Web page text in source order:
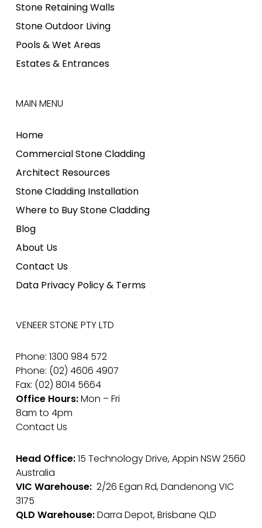
Stone Retaining Walls
Stone Outdoor Living
Pools & Wet Areas
Estates & Entrances
MAIN MENU
Home
Commercial Stone Cladding
Architect Resources
Stone Cladding Installation
Where to Buy Stone Cladding
Blog
About Us
Contact Us
Data Privacy Policy & Terms
VENEER STONE PTY LTD
Phone: 1300 984 572
Phone: (02) 4606 4907
Fax: (02) 8014 5664
Office Hours:Mon – Fri
8am to 4pm
Contact Us
Head Office:15 Technology Drive, Appin NSW 2560
Australia
VIC Warehouse:2/26 Egan Rd, Dandenong VIC
3175
QLD Warehouse:Darra Depot, Brisbane QLD